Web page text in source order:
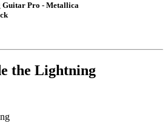
Guitar Pro - Metallica
the Lightning